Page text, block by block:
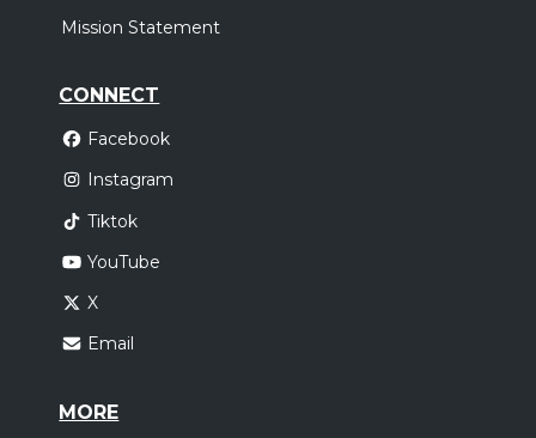
Mission Statement
CONNECT
Facebook
Instagram
Tiktok
YouTube
X
Email
MORE